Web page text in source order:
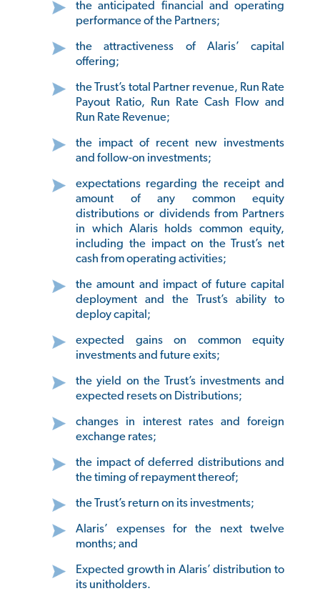
the anticipated financial and operating
performance of the Partners;
the attractiveness of Alaris’ capital
offering;
the Trust’s total Partner revenue, Run Rate
Payout Ratio, Run Rate Cash Flow and
Run Rate Revenue;
the impact of recent new investments
and follow-on investments;
expectations regarding the receipt and
amount of any common equity
distributions or dividends from Partners
in which Alaris holds common equity,
including the impact on the Trust’s net
cash from operating activities;
the amount and impact of future capital
deployment and the Trust’s ability to
deploy capital;
expected gains on common equity
investments and future exits;
the yield on the Trust’s investments and
expected resets on Distributions;
changes in interest rates and foreign
exchange rates;
the impact of deferred distributions and
the timing of repayment thereof;
the Trust’s return on its investments;
Alaris’ expenses for the next twelve
months; and
Expected growth in Alaris’ distribution to
its unitholders.